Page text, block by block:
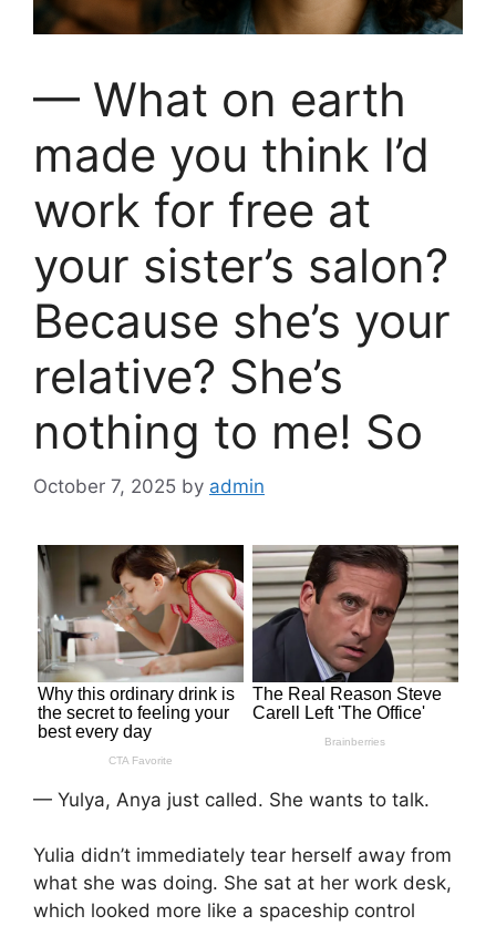
— What on earth
made you think I’d
work for free at
your sister’s salon?
Because she’s your
relative? She’s
nothing to me! So
October 7, 2025 by admin
— Yulya, Anya just called. She wants to talk.
Yulia didn’t immediately tear herself away from
what she was doing. She sat at her work desk,
which looked more like a spaceship control